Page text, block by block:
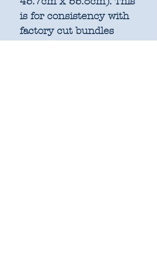
is for consistency with
factory cut bundles